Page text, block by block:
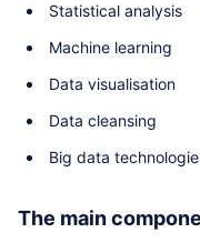
Statistical analysis
Machine learning
Data visualisation
Data cleansing
Big data
The main